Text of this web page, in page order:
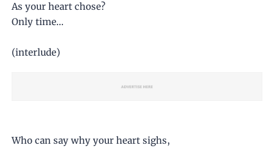
As your heart chose?
Only time...
(interlude)
Who can say why your heart sighs,